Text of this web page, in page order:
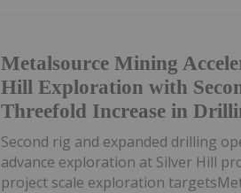
Metalsource Mining
Hill Exploration with
Threefold Increase in
Second rig and expanded drilling
advance exploration at Silver Hill
project scale exploration